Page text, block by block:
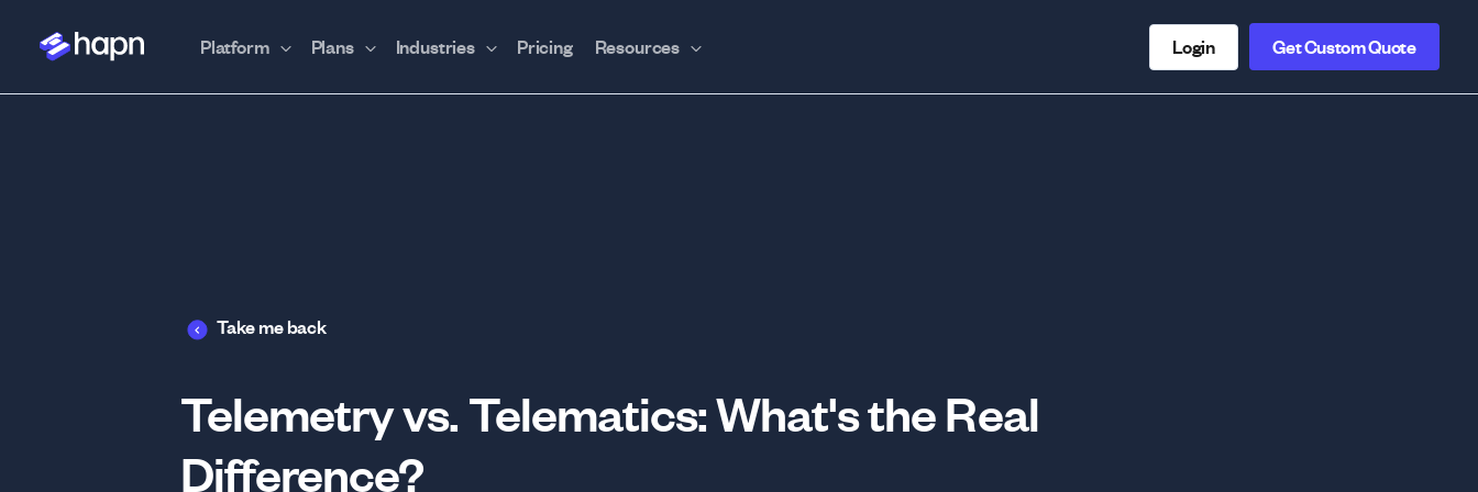
Platform Plans Industries Pricing Resources Login Get Custom Quote
Take me back
Telemetry vs. Telematics: What's the Real
Difference?